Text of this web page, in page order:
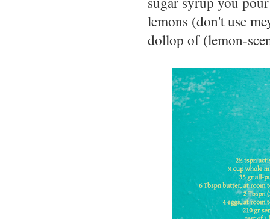
lemons (don't use
dollop of (lemon-